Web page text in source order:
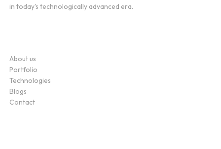
in today's technologically advanced era.
About us
Portfolio
Technologies
Blogs
Contact